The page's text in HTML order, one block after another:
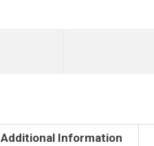
Additional Information